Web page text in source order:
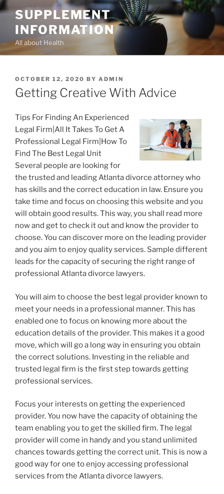
Skip
content
SUPPLEMENT
INFORMATION
All about Health
POSTED
ON
OCTOBER 12, 2020 BY ADMIN
Getting Creative With Advice
Tips For Finding An Experienced
Legal Firm|All It Takes To Get A
Professional Legal Firm|How To
Find The Best Legal Unit
Several people are looking for
the trusted and leading Atlanta divorce attorney who
has skills and the correct education in law. Ensure you
take time and focus on choosing this website and you
will obtain good results. This way, you shall read more
now and get to check it out and know the provider to
choose. You can discover more on the leading provider
and you aim to enjoy quality services. Sample different
leads for the capacity of securing the right range of
professional Atlanta divorce lawyers.
You will aim to choose the best legal provider known to
meet your needs in a professional manner. This has
enabled one to focus on knowing more about the
education details of the provider. This makes it a good
move, which will go a long way in ensuring you obtain
the correct solutions. Investing in the reliable and
trusted legal firm is the first step towards getting
professional services.
Focus your interests on getting the experienced
provider. You now have the capacity of obtaining the
team enabling you to get the skilled firm. The legal
provider will come in handy and you stand unlimited
chances towards getting the correct unit. This is now a
good way for one to enjoy accessing professional
services from the Atlanta divorce lawyers.